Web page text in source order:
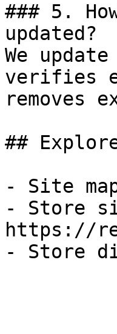
### 5.
updated?
We
verifies
removes
##
- Site
- Store
https://
- Store